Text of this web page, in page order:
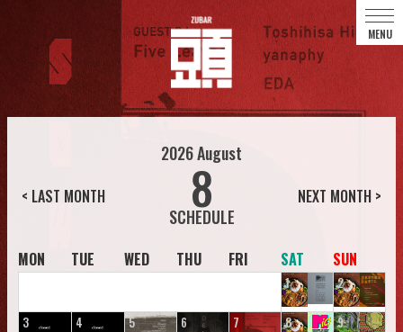
2026August
8
MON TUE WED THU FRI SAT SUN
1 2
3 4 5 6 7 8 9
< LAST MONTH NEXT MONTH >